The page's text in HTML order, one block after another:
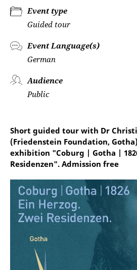
Event type
Guided tour
Event Language(s)
German
Audience
Public
Short guided tour with Dr
(Friedenstein Foundation,
exhibition "Coburg | Gotha |
Residenzen". Admission free